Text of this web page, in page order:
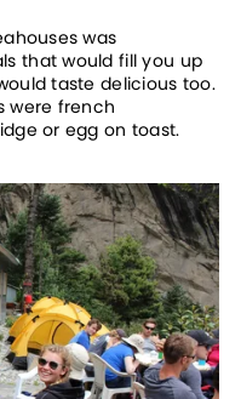
was
that would fill you up
taste delicious too.
were french
or egg on toast.